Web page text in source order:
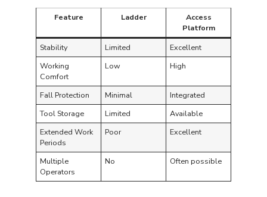
Feature Ladder
Access
Platform
Stability
Limited
Excellent
Working
Comfort
Low High
Fall Protection Minimal
Integrated
Tool Storage
Limited
Available
Extended Work
Periods
Poor Excellent
Multiple
Operators
No Often possible